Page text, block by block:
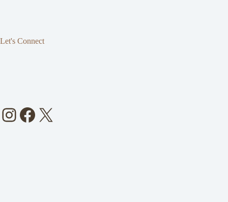
Let's Connect
Instagram
Facebook
X